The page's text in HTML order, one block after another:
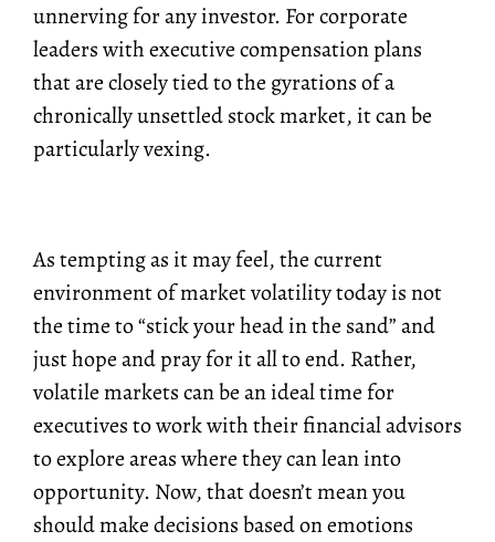
unnerving for any investor. For corporate
leaders with executive compensation plans
that are closely tied to the gyrations of a
chronically unsettled stock market, it can be
particularly vexing.
As tempting as it may feel, the current
environment of market volatility today is not
the time to “stick your head in the sand” and
just hope and pray for it all to end. Rather,
volatile markets can be an ideal time for
executives to work with their financial advisors
to explore areas where they can lean into
opportunity. Now, that doesn’t mean you
should make decisions based on emotions